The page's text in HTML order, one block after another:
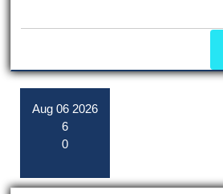
Aug 06 2026
6
0